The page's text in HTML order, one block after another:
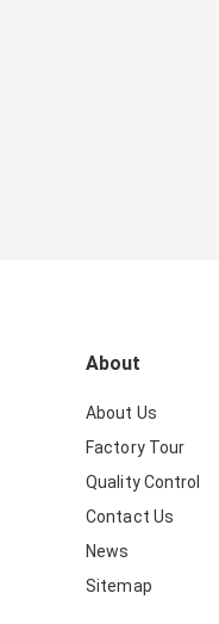
About
About Us
Factory Tour
Quality Control
Contact Us
News
Sitemap